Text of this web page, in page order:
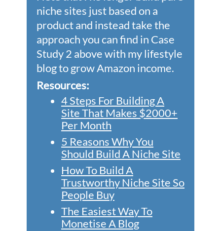
niche sites just based on a
product and instead take the
approach you can find in Case
Study 2 above with my lifestyle
blog to grow Amazon income.
Resources:
4 Steps For Building A
Site That Makes $2000+
Per Month
5 Reasons Why You
Should Build A Niche Site
How To Build A
Trustworthy Niche Site So
People Buy
The Easiest Way To
Monetise A Blog